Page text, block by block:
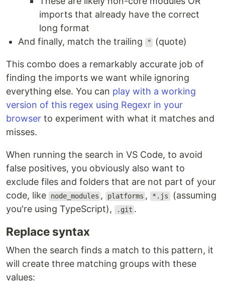
imports that already have the correct
long format
And finally, match the trailing
" (quote)
This combo does a remarkably accurate job of
finding the imports we want while ignoring
everything else. You can play with a working
version of this regex using Regexr in your
browser to experiment with what it matches and
misses.
When running the search in VS Code, to avoid
false positives, you obviously also want to
exclude files and folders that are not part of your
code, like
node_modules , platforms , *.js (assuming
you're using TypeScript),
.git .
Replace syntax
When the search finds a match to this pattern, it
will create three matching groups with these
values: